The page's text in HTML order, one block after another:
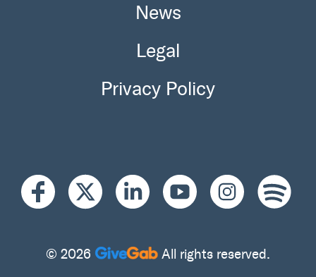
News
Legal
Privacy Policy
© 2026 All rights reserved.